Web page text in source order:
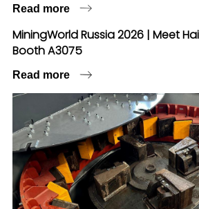
Read more
MiningWorld Russia 2026 | Meet
Booth A3075
Read more